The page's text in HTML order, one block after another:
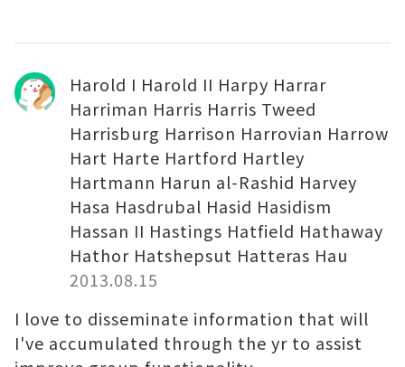
Harold I Harold II Harpy Harrar
Harriman Harris Harris Tweed
Harrisburg Harrison Harrovian Harrow
Hart Harte Hartford Hartley
Hartmann Harun al-Rashid Harvey
Hasa Hasdrubal Hasid Hasidism
Hassan II Hastings Hatfield Hathaway
Hathor Hatshepsut Hatteras Hau
2013.08.15
I love to disseminate information that will
I've accumulated through the yr to assist